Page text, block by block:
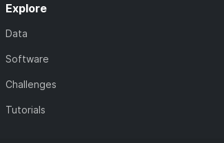
Explore
Data
Software
Challenges
Tutorials